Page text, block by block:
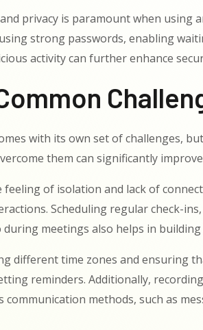
privacy is paramount when
strong passwords, enabling
activity can further enhance
with its own set of challenges,
them can significantly
feeling of isolation and lack of
Scheduling regular check-
meetings also helps in
different time zones and ensuring
reminders. Additionally,
communication methods, such as